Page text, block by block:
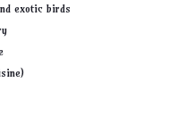
exotic birds